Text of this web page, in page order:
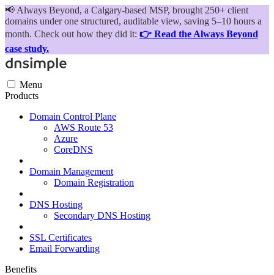
📢 Always Beyond, a Calgary-based MSP, brought 250+ client
domains under one structured, auditable view, saving 5–10 hours a
month. Check out how they did it: 👉 Read the Always Beyond
case study.
Menu
Products
Domain Control Plane
AWS Route 53
Azure
CoreDNS
Domain Management
Domain Registration
DNS Hosting
Secondary DNS Hosting
SSL Certificates
Email Forwarding
Benefits